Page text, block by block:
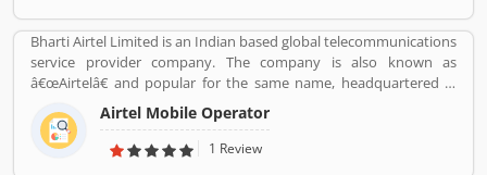
a wide array of legal services
Bharti Airtel Limited is an Indian based global telecommunications
service provider company. The company is also known as
â€œAirtelâ€ and popular for the same name, headquartered in
New Delhi, India. With the best telecommunications services, its
operates in 18 countries South Asia and Africa with the Channel
Islands. Airtel provide effective services such as GSM, 3G, 4G LTE,
Airtel Mobile Operator
1 Review